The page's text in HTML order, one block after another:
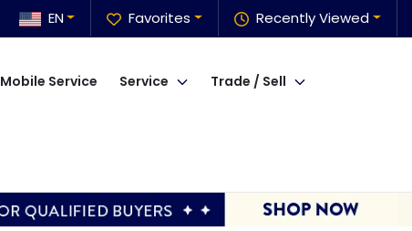
Recently Viewed
Favorites
EN
Mobile Service Service Trade / Sell